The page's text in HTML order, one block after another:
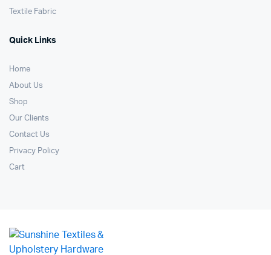
Textile Fabric
Quick Links
Home
About Us
Shop
Our Clients
Contact Us
Privacy Policy
Cart